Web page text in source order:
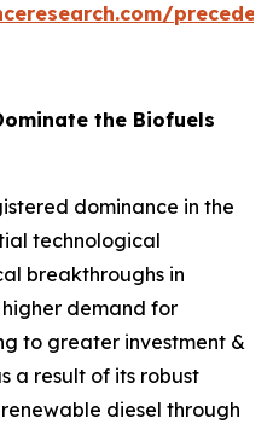
the Biofuels
dominance in the
technological
breakthroughs in
demand for
to greater investment &
a result of its robust
diesel through